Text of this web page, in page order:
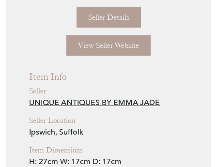
Seller Details
View Seller Website
Item Info
Seller
UNIQUE ANTIQUES BY EMMA JADE
Seller Location
Ipswich, Suffolk
Item Dimensions
H: 27cm W: 17cm D: 17cm